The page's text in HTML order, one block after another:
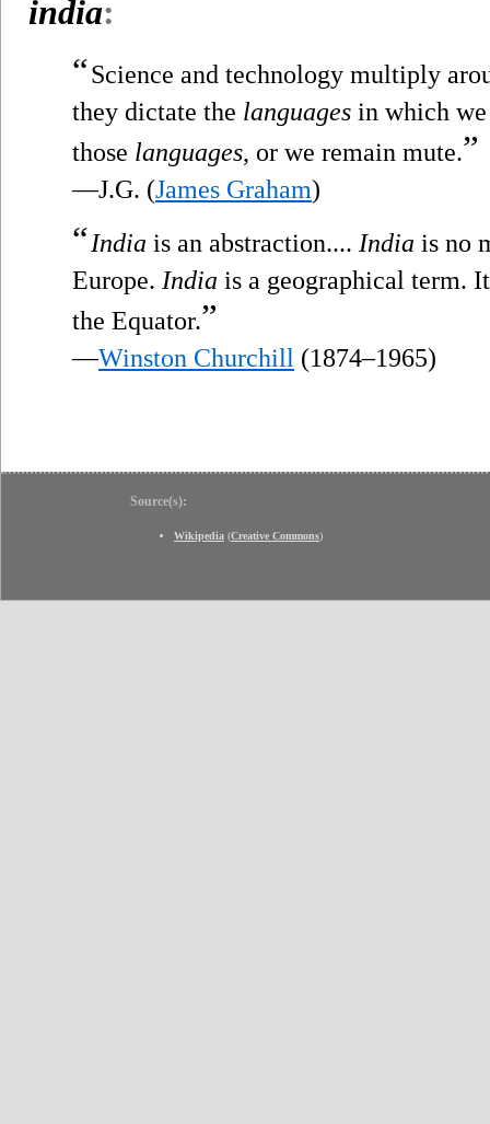
india:
“Science and technology multiply
they dictate the languages in which we
those languages, or we remain mute.”
—J.G. (James Graham)
“India is an abstraction.... India is no
Europe. India is a geographical term.
the Equator.”
—Winston Churchill (1874–1965)
Source(s):
Wikipedia (Creative Commons)